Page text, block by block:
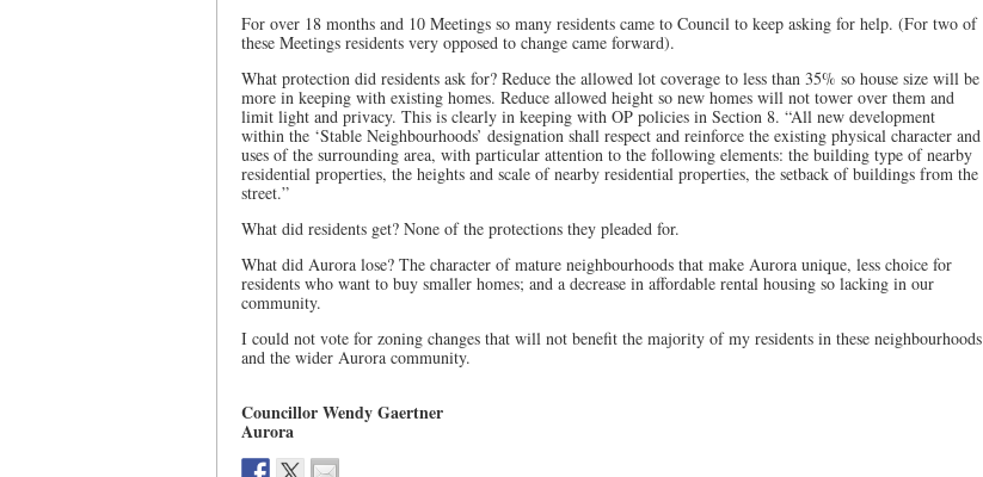
For over 18 months and 10 Meetings so many residents came to Council to keep asking for help. (For two of
these Meetings residents very opposed to change came forward).
What protection did residents ask for? Reduce the allowed lot coverage to less than 35% so house size will be
more in keeping with existing homes. Reduce allowed height so new homes will not tower over them and
limit light and privacy. This is clearly in keeping with OP policies in Section 8. “All new development
within the ‘Stable Neighbourhoods’ designation shall respect and reinforce the existing physical character and
uses of the surrounding area, with particular attention to the following elements: the building type of nearby
residential properties, the heights and scale of nearby residential properties, the setback of buildings from the
street.”
What did residents get? None of the protections they pleaded for.
What did Aurora lose? The character of mature neighbourhoods that make Aurora unique, less choice for
residents who want to buy smaller homes; and a decrease in affordable rental housing so lacking in our
community.
I could not vote for zoning changes that will not benefit the majority of my residents in these neighbourhoods
and the wider Aurora community.
Councillor Wendy Gaertner
Aurora